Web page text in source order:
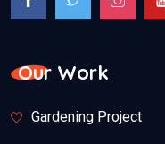
Our Work
Gardening Project